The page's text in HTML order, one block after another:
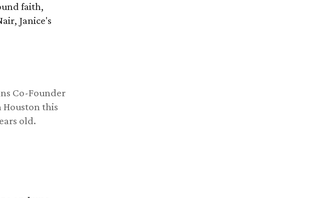
faith,
Janice's
Co-Founder
Houston this
old.